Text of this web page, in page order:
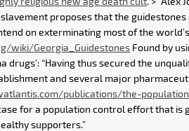
proposes that the
on exterminating most of the
wiki/Georgia_Guidestones Found by
drugs’: “Having thus secured the
and several major
publications/the-
for a population control effort that is
supporters.”